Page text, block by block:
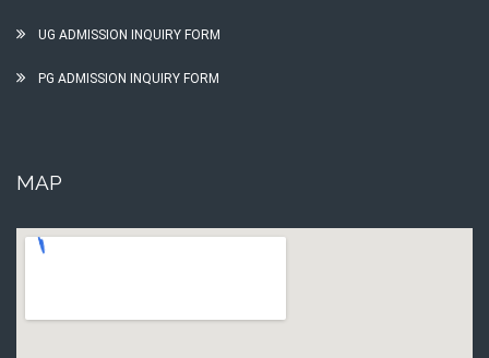
UG ADMISSION INQUIRY FORM
PG ADMISSION INQUIRY FORM
MAP